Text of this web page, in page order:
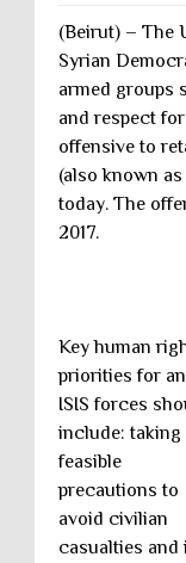
(Beirut) – The
Syrian
armed groups
and respect
offensive to
(also known
today. The
2017.
Key human
priorities for
ISIS forces
include: taking
feasible
precautions to
avoid civilian
casualties